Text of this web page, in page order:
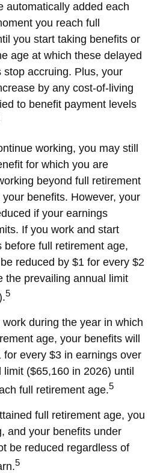
automatically added each
you reach full
you start taking benefits or
age at which these delayed
stop accruing. Plus, your
by any cost-of-living
to benefit payment levels
working, you may still
for which you are
beyond full retirement
benefits. However, your
if your earnings
If you work and start
before full retirement age,
reduced by $1 for every $2
the prevailing annual limit
5
during the year in which
age, your benefits will
for every $3 in earnings over
($65,160 in 2026) until
full retirement age.5
full retirement age, you
and your benefits under
be reduced regardless of
5